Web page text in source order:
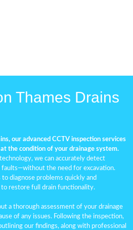
Thames Drains
our advanced CCTV inspection services
the condition of your drainage system.
we can accurately detect
faults—without the need for excavation.
to diagnose problems quickly and
restore full drain functionality.
a thorough assessment of your drainage
of any issues. Following the inspection,
our findings, along with professional